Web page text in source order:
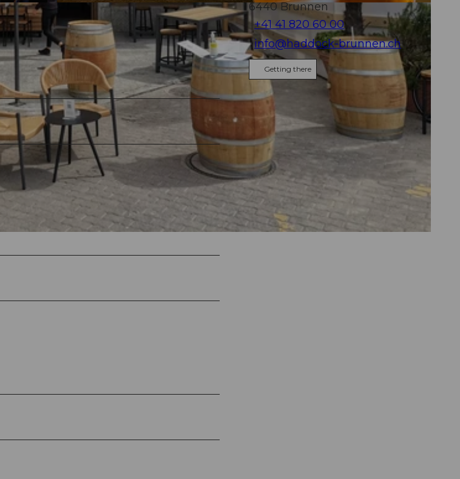
© Hafenbeiz Haddock | CC-BY
6440Brunnen
+41 41 820 60 00
info@haddock-brunnen.ch
Getting there